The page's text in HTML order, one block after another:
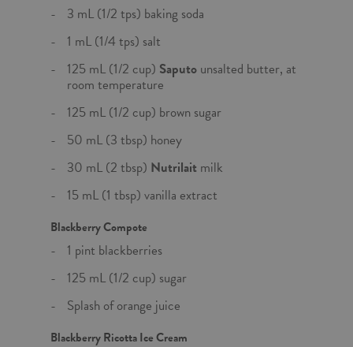
3 mL (1/2 tps) baking soda
1 mL (1/4 tps) salt
125 mL (1/2 cup) Saputo unsalted butter, at
room temperature
125 mL (1/2 cup) brown sugar
50 mL (3 tbsp) honey
30 mL (2 tbsp) Nutrilait milk
15 mL (1 tbsp) vanilla extract
Blackberry Compote
1 pint blackberries
125 mL (1/2 cup) sugar
Splash of orange juice
Blackberry Ricotta Ice Cream